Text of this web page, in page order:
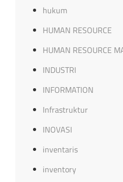
hukum
HUMAN RESOURCE
HUMAN RESOURCE
INDUSTRI
INFORMATION
Infrastruktur
INOVASI
inventaris
inventory